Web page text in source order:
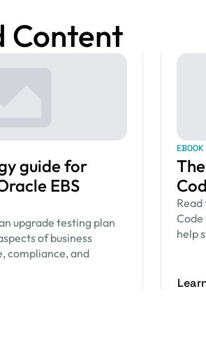
Content
guide for
EBS
upgrade testing plan
of business
compliance, and
EBOOK
Code
help